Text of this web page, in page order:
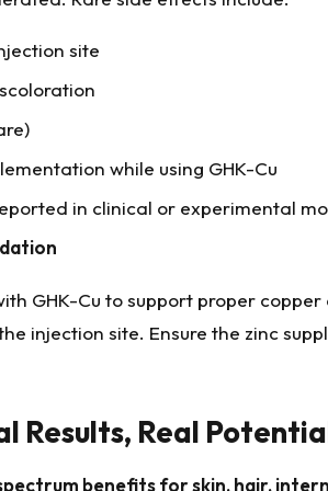
site
while using GHK-Cu
in clinical or experimental
GHK-Cu to support proper
injection site. Ensure the zinc
Results, Real
benefits for skin, hair,